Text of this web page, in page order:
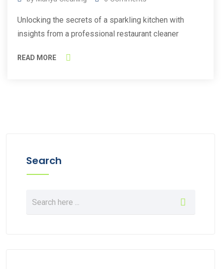
Unlocking the secrets of a sparkling kitchen with
insights from a professional restaurant cleaner
READ MORE
Search